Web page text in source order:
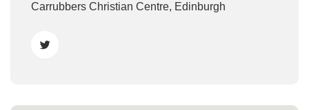
Carrubbers Christian Centre, Edinburgh